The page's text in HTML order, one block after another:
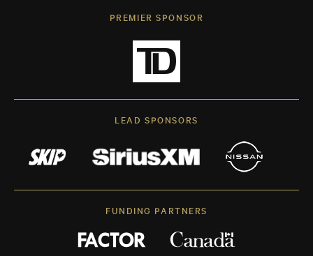
PREMIER SPONSOR
LEAD SPONSORS
FUNDING PARTNERS